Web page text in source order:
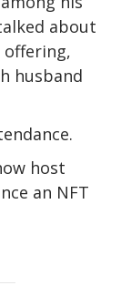
about
offering,
husband
host
an NFT